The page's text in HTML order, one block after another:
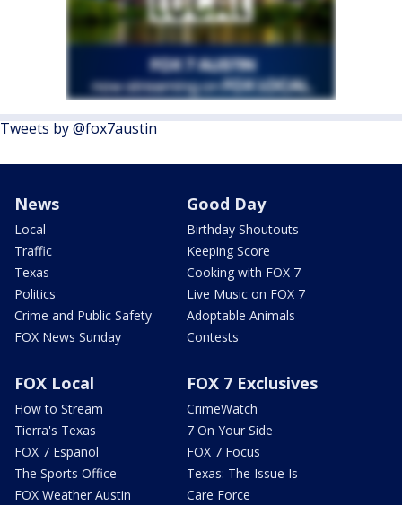
Tweets by @fox7austin
News
Local
Traffic
Texas
Politics
Crime and Public Safety
FOX News Sunday
Good Day
Birthday Shoutouts
Keeping Score
Cooking with FOX 7
Live Music on FOX 7
Adoptable Animals
Contests
FOX Local
How to Stream
Tierra's Texas
FOX 7 Español
The Sports Office
FOX Weather Austin
FOX 7 Exclusives
CrimeWatch
7 On Your Side
FOX 7 Focus
Texas: The Issue Is
Care Force